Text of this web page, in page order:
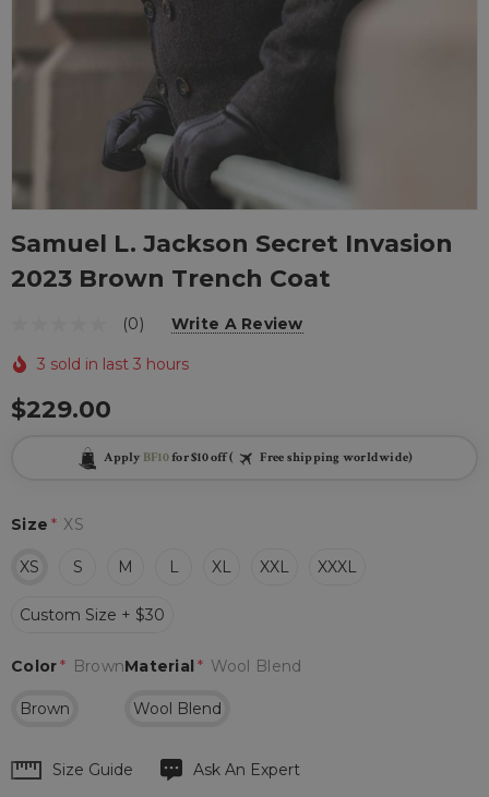
Samuel L. Jackson Secret Invasion
2023 Brown Trench Coat
(0) Write A Review
3 sold in last 3 hours
$229.00
Apply BF10for $10 off ( Free shipping worldwide)
Size * XS
XS S M L XL XXL XXXL
Custom Size + $30
Material * Wool Blend
Wool Blend
Color* Brown
Brown
HurrySize Guide Ask An Expert